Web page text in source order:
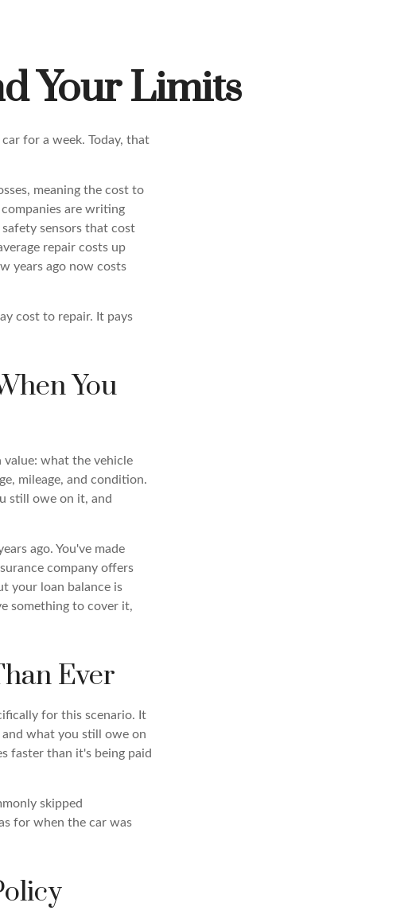
Your Limits
for a week. Today, that
meaning the cost to
are writing
sensors that cost
repair costs up
years ago now costs
cost to repair. It pays
You
value: what the vehicle
mileage, and condition.
still owe on it, and
ago. You've made
company offers
your loan balance is
something to cover it,
Ever
for this scenario. It
what you still owe on
faster than it's being paid
skipped
for when the car was